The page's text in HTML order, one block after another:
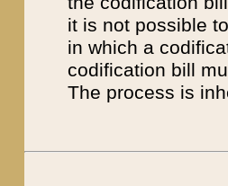
it is not possible
in which a
codification bill
The process is